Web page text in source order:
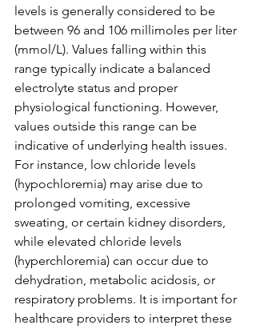
levels is generally considered to be
between 96 and 106 millimoles per liter
(mmol/L). Values falling within this
range typically indicate a balanced
electrolyte status and proper
physiological functioning. However,
values outside this range can be
indicative of underlying health issues.
For instance, low chloride levels
(hypochloremia) may arise due to
prolonged vomiting, excessive
sweating, or certain kidney disorders,
while elevated chloride levels
(hyperchloremia) can occur due to
dehydration, metabolic acidosis, or
respiratory problems. It is important for
healthcare providers to interpret these